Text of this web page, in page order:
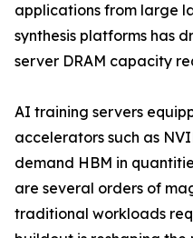
applications from large
synthesis platforms has
server DRAM capacity
AI training servers
accelerators such as
demand HBM in
are several orders of
traditional workloads